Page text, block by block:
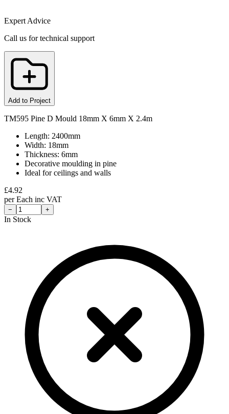
Expert Advice
Call us for technical support
Add to Project
TM595 Pine D Mould 18mm X 6mm X 2.4m
Length: 2400mm
Width: 18mm
Thickness: 6mm
Decorative moulding in pine
Ideal for ceilings and walls
£4.92
perEach inc VAT
− +
In Stock